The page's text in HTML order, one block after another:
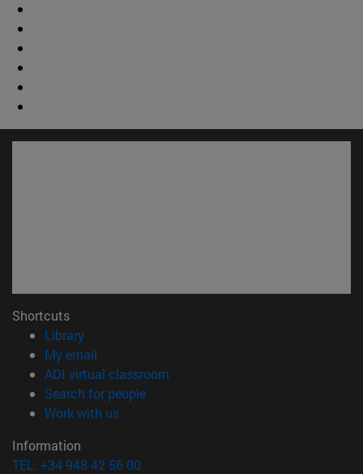
Shortcuts
Library(opens in new window)
My email
ADI virtual classroom
Search for people(opens in new window)
Work with us(opens in new window)
Information
TEL. +34 948 42 56 00